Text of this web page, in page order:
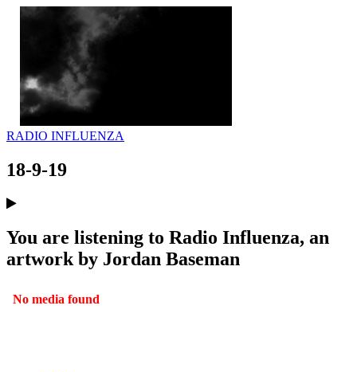
RADIO INFLUENZA
18-9-19
You are listening to Radio Influenza, an
artwork by Jordan Baseman